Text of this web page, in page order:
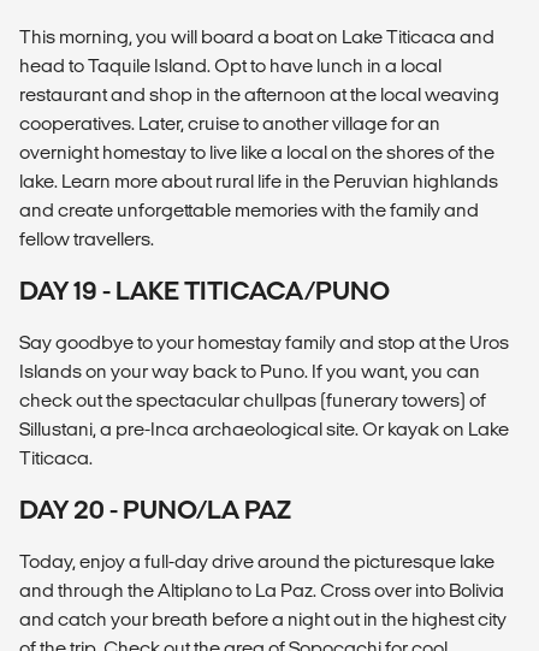
This morning, you will board a boat on Lake Titicaca and
head to Taquile Island. Opt to have lunch in a local
restaurant and shop in the afternoon at the local weaving
cooperatives. Later, cruise to another village for an
overnight homestay to live like a local on the shores of the
lake. Learn more about rural life in the Peruvian highlands
and create unforgettable memories with the family and
fellow travellers.
DAY 19 - LAKE TITICACA/PUNO
Say goodbye to your homestay family and stop at the Uros
Islands on your way back to Puno. If you want, you can
check out the spectacular chullpas (funerary towers) of
Sillustani, a pre-Inca archaeological site. Or kayak on Lake
Titicaca.
DAY 20 - PUNO/LA PAZ
Today, enjoy a full-day drive around the picturesque lake
and through the Altiplano to La Paz. Cross over into Bolivia
and catch your breath before a night out in the highest city